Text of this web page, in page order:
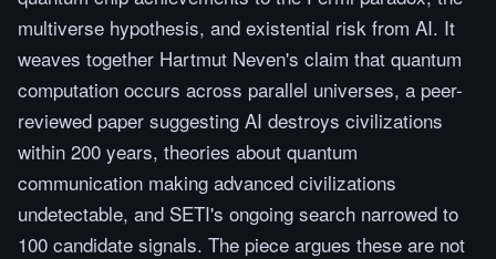
multiverse hypothesis, and existential risk from AI. It
weaves together Hartmut Neven's claim that quantum
computation occurs across parallel universes, a peer-
reviewed paper suggesting AI destroys civilizations
within 200 years, theories about quantum
communication making advanced civilizations
undetectable, and SETI's ongoing search narrowed to
100 candidate signals. The piece argues these are not